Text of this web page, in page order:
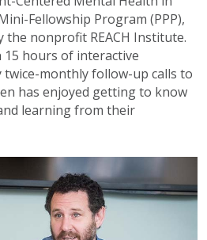
Fellowship Program (PPP),
the nonprofit REACH Institute.
hours of interactive
monthly follow-up calls to
has enjoyed getting to know
learning from their